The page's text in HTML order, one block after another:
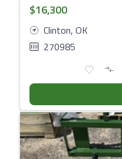
$16,300
Clinton, OK
270985